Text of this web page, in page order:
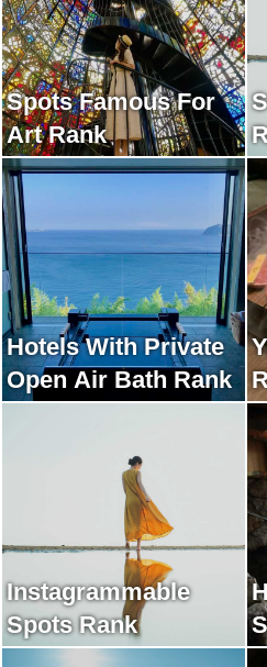
Spots Famous For
Art Rank
Hotels With Private
Open Air Bath Rank
Instagrammable
Spots Rank